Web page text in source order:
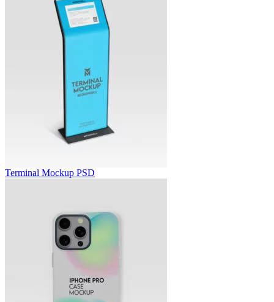
Terminal Mockup PSD